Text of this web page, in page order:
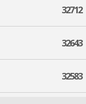
32712
32643
32583